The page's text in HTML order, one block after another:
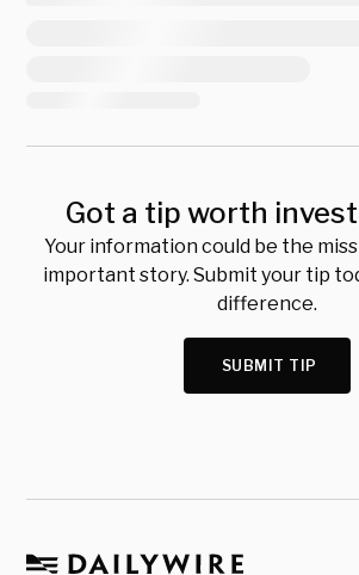
Got a tip worth
Your information could be the
important story. Submit your tip
difference.
SUBMIT TIP